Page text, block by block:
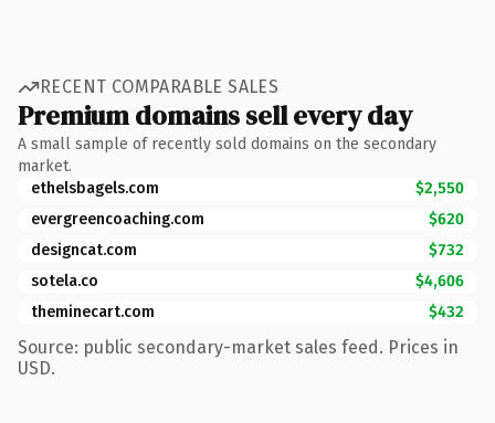
RECENT COMPARABLE SALES
Premium domains sell every day
A small sample of recently sold domains on the secondary
market.
ethelsbagels.com
$2,550
evergreencoaching.com
$620
designcat.com
$732
sotela.co
$4,606
theminecart.com
$432
Source: public secondary-market sales feed. Prices in
USD.